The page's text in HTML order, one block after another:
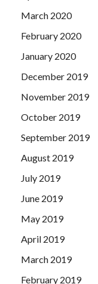
March 2020
February 2020
January 2020
December 2019
November 2019
October 2019
September 2019
August 2019
July 2019
June 2019
May 2019
April 2019
March 2019
February 2019